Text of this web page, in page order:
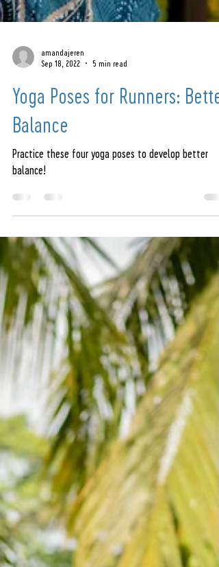
Sep 18, 2022
5 min read
Yoga Poses for Runners: Better
Balance
balance!